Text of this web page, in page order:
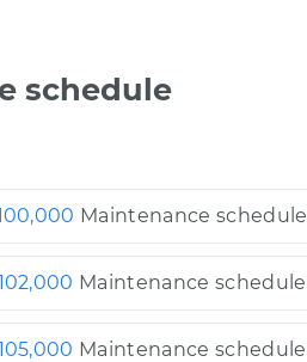
schedule
Maintenance schedule
Maintenance schedule
Maintenance schedule